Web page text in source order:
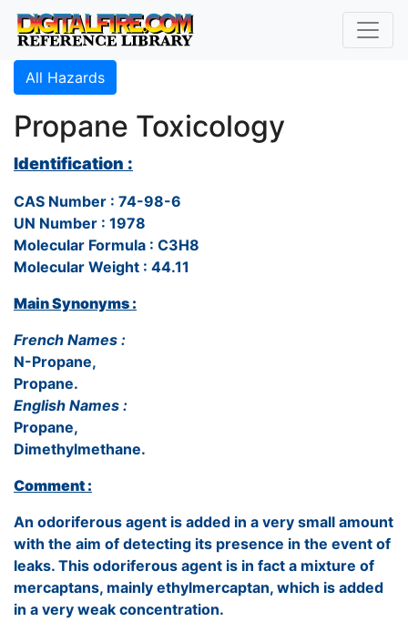
All Hazards
Propane Toxicology
Identification :
CAS Number : 74-98-6
UN Number : 1978
Molecular Formula : C3H8
Molecular Weight : 44.11
Main Synonyms :
French Names :
N-Propane,
Propane.
English Names :
Propane,
Dimethylmethane.
Comment :
An odoriferous agent is added in a very small amount
with the aim of detecting its presence in the event of
leaks. This odoriferous agent is in fact a mixture of
mercaptans, mainly ethylmercaptan, which is added
in a very weak concentration.